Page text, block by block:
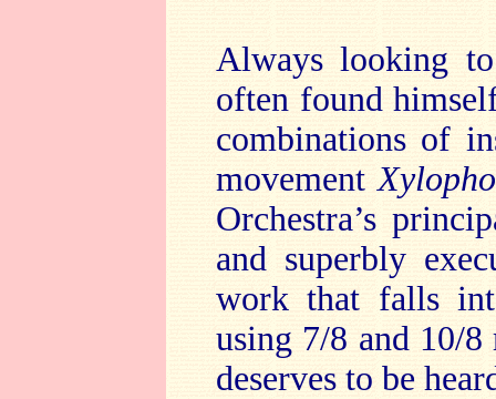
Always looking
often found
combinations of
movement
Orchestra’s
and superbly
work that falls
using 7/8 and 10/
deserves to be